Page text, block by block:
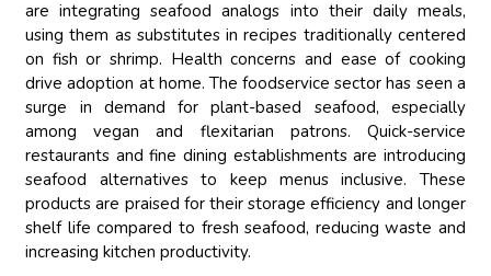
are integrating seafood analogs into their daily meals,
using them as substitutes in recipes traditionally centered
on fish or shrimp. Health concerns and ease of cooking
drive adoption at home. The foodservice sector has seen a
surge in demand for plant-based seafood, especially
among vegan and flexitarian patrons. Quick-service
restaurants and fine dining establishments are introducing
seafood alternatives to keep menus inclusive. These
products are praised for their storage efficiency and longer
shelf life compared to fresh seafood, reducing waste and
increasing kitchen productivity.